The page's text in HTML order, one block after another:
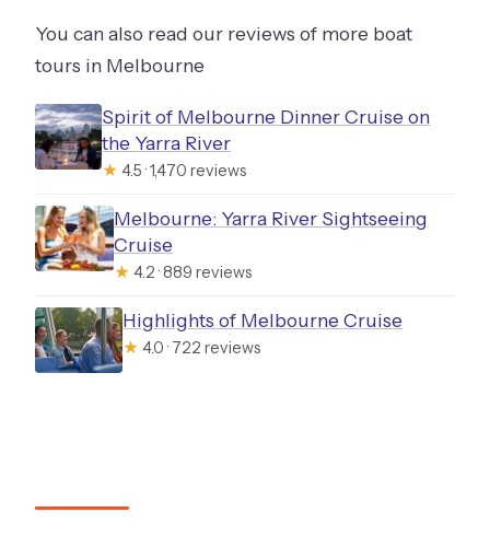
You can also read our reviews of more boat
tours in Melbourne
Spirit of Melbourne Dinner Cruise on
the Yarra River
★ 4.5 · 1,470 reviews
Melbourne: Yarra River Sightseeing
Cruise
★ 4.2 · 889 reviews
Highlights of Melbourne Cruise
★ 4.0 · 722 reviews